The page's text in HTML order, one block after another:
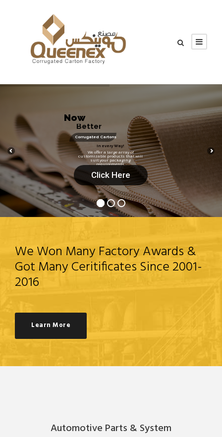
Better
Now
We Won Many Factory Awards &
Got Many Ceritificates Since 2001-
2016
Learn More
Automotive Parts & System